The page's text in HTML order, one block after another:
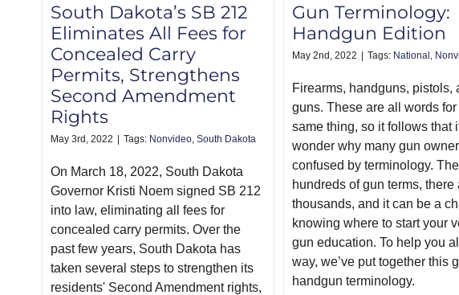
South Dakota’s SB 212
Eliminates All Fees for
Concealed Carry
Permits, Strengthens
Second Amendment
Rights
May 3rd, 2022 | Tags: Nonvideo South Dakota
On March 18, 2022, South Dakota
Governor Kristi Noem signed SB 212
into law, eliminating all fees for
concealed carry permits. Over the
past few years, South Dakota has
taken several steps to strengthen its
residents' Second Amendment rights,
Gun Terminology:
Handgun Edition
May 2nd, 2022 | Tags: National
Firearms, handguns, pistols,
guns. These are all words for
same thing, so it follows that
wonder why many gun
confused by terminology.
hundreds of gun terms, there
thousands, and it can be a
knowing where to start your
gun education. To help you
way, we’ve put together this
handgun terminology.